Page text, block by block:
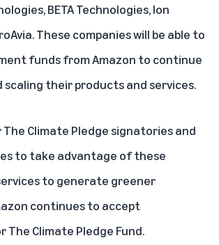
,BETA Technologies,Ion
. These companies will be able to
funds from Amazon to continue
scaling their products and services.
The Climate Pledge signatories and
to take advantage of these
to generate greener
continues to accept
The Climate Pledge Fund.